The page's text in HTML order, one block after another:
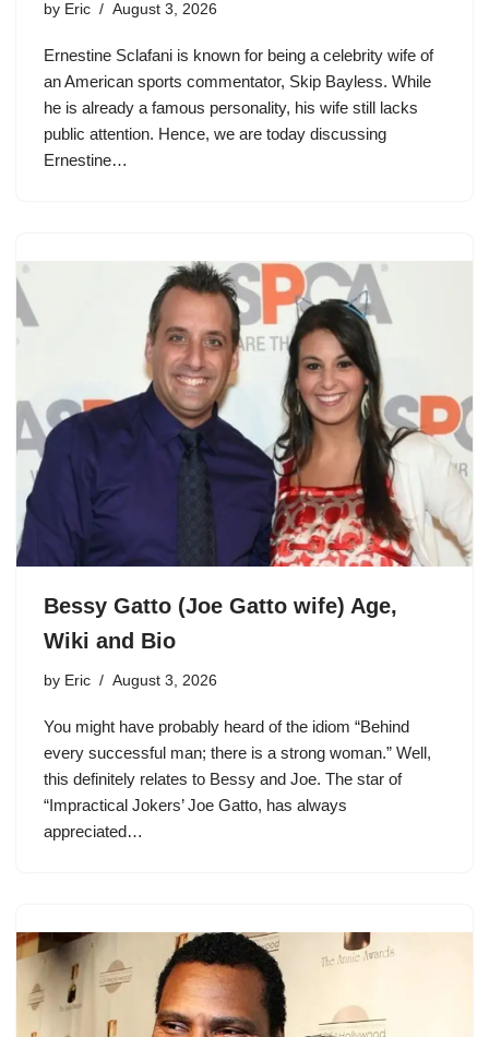
by Eric August 3, 2026
Ernestine Sclafani is known for being a celebrity wife of
an American sports commentator, Skip Bayless. While
he is already a famous personality, his wife still lacks
public attention. Hence, we are today discussing
Ernestine…
Bessy Gatto (Joe Gatto wife) Age,
Wiki and Bio
by Eric August 3, 2026
You might have probably heard of the idiom “Behind
every successful man; there is a strong woman.” Well,
this definitely relates to Bessy and Joe. The star of
“Impractical Jokers’ Joe Gatto, has always
appreciated…